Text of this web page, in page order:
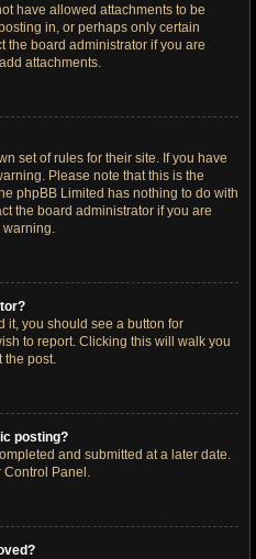
have allowed attachments to be
in, or perhaps only certain
the board administrator if you are
attachments.
set of rules for their site. If you have
Please note that this is the
phpBB Limited has nothing to do with
the board administrator if you are
warning.
it, you should see a button for
to report. Clicking this will walk you
the post.
posting?
and submitted at a later date.
Control Panel.